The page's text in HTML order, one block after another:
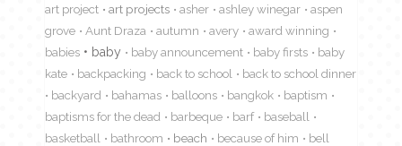
art project
art projects asher ashley winegar
aspen
grove
Aunt Draza autumn avery
award winning
babies
baby baby announcement baby firsts
baby
kate
backpacking back to school
back to school dinner
backyard
bahamas balloons bangkok
baptism
baptisms for the dead
barbeque barf
baseball
basketball
bathroom beach because of him
bell